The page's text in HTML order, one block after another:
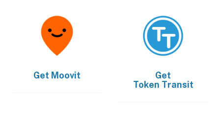
Get Moovit
Get
Token Transit